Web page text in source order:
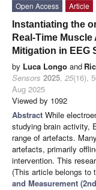
Open Access
Article
Instantiating the
Real-Time
Mitigation in EEG
by Luca Longo and
Sensors 2025, 25(16),
Aug 2025
Viewed by 1092
Abstract While
studying brain activity,
range of artefacts.
artefacts, primarily
intervention. This
(This article belongs to
and Measurement